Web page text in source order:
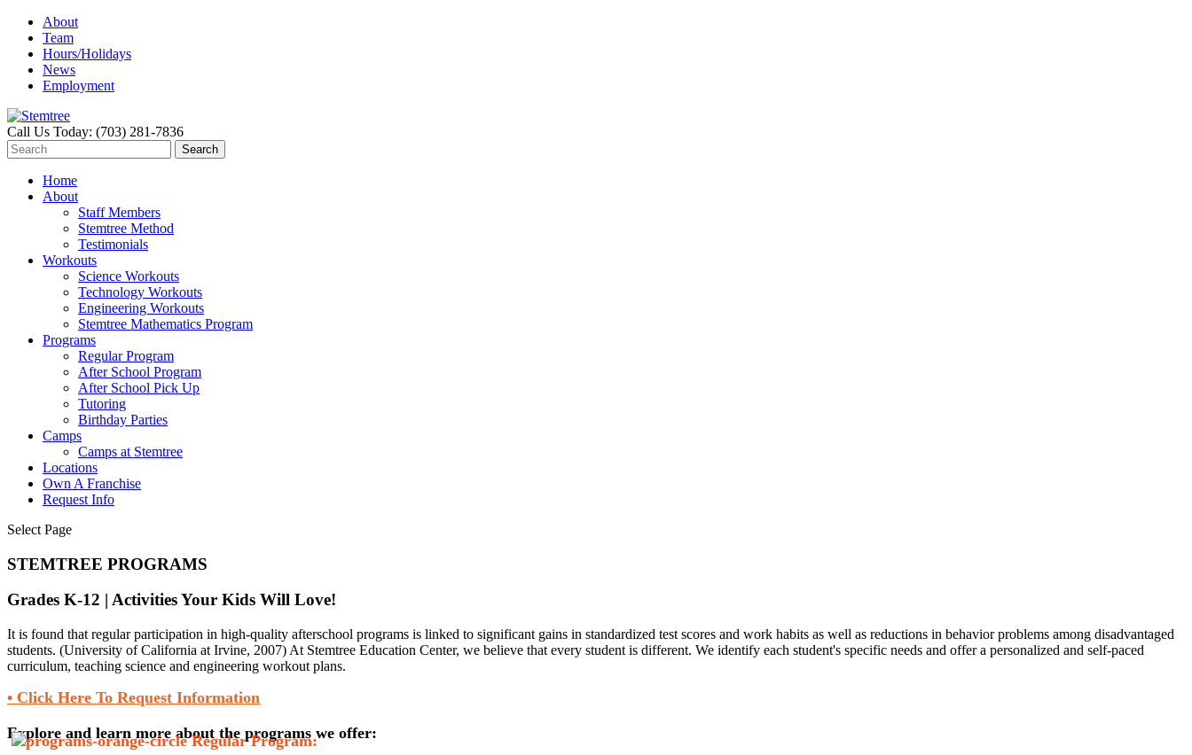
About
Team
Hours/Holidays
News
Employment
Call Us Today: (703) 281-7836
Home
About
Staff Members
Stemtree Method
Testimonials
Workouts
Science Workouts
Technology Workouts
Engineering Workouts
Stemtree Mathematics Program
Programs
Regular Program
After School Program
After School Pick Up
Tutoring
Birthday Parties
Camps
Camps at Stemtree
Locations
Own A Franchise
Request Info
Select Page
STEMTREE PROGRAMS
Grades K-12 | Activities Your Kids Will Love!
It is found that regular participation in high-quality afterschool programs is linked to significant gains in standardized test scores and work habits as well as reductions in behavior problems among disadvantaged
students. (University of California at Irvine, 2007) At Stemtree Education Center, we believe that every student is different. We identify each student's specific needs and offer a personalized and self-paced
curriculum, teaching science and engineering workout plans.
• Click Here To Request Information
Explore and learn more about the programs we offer:
Regular Program: